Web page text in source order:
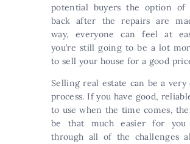
potential buyers the option of
back after the repairs are
way, everyone can feel at
you’re still going to be a lot
to sell your house for a good
Selling real estate can be a
process. If you have good,
to use when the time comes,
be that much easier for
through all of the challenges